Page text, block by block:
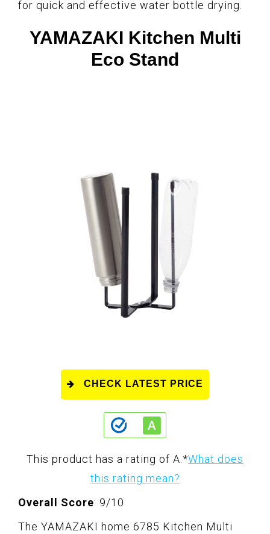
for quick and effective water bottle drying.
YAMAZAKI Kitchen Multi
Eco Stand
CHECK LATEST PRICE
This product has a rating of A. *What does
this rating mean?
Overall Score: 9/10
The YAMAZAKI home 6785 Kitchen Multi